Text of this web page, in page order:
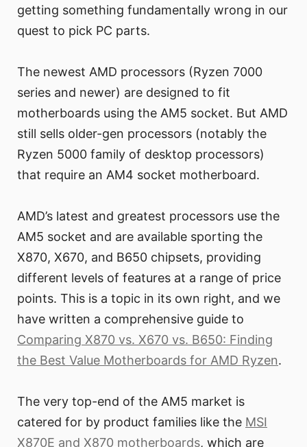
getting something fundamentally wrong in our
quest to pick PC parts.
The newest AMD processors (Ryzen 7000
series and newer) are designed to fit
motherboards using the AM5 socket. But AMD
still sells older-gen processors (notably the
Ryzen 5000 family of desktop processors)
that require an AM4 socket motherboard.
AMD’s latest and greatest processors use the
AM5 socket and are available sporting the
X870, X670, and B650 chipsets, providing
different levels of features at a range of price
points. This is a topic in its own right, and we
have written a comprehensive guide to
Comparing X870 vs. X670 vs. B650: Finding
the Best Value Motherboards for AMD Ryzen.
The very top-end of the AM5 market is
catered for by product families like the MSI
X870E and X870 motherboards, which are